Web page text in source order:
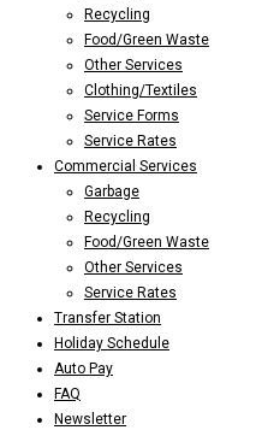
Recycling
Food/Green Waste
Other Services
Clothing/Textiles
Service Forms
Service Rates
Commercial Services
Garbage
Recycling
Food/Green Waste
Other Services
Service Rates
Transfer Station
Holiday Schedule
Auto Pay
FAQ
Newsletter